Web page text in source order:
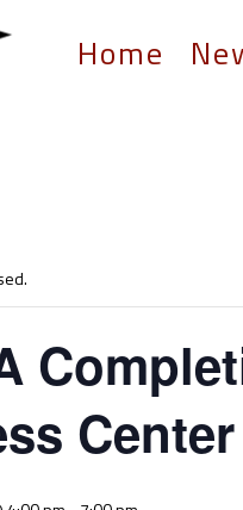
Home